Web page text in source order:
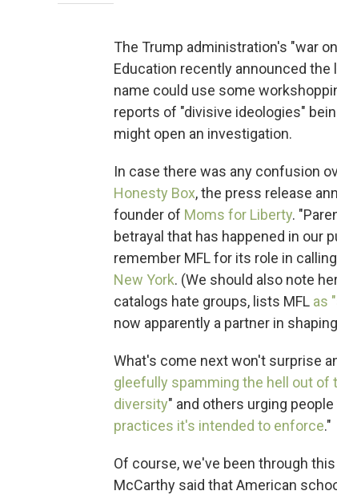
The Trump administration's "war
Education recently announced the
name could use some
reports of "divisive ideologies"
might open an investigation.
In case there was any confusion
Honesty Box, the press release
founder of Moms for Liberty.
betrayal that has happened in our
remember MFL for its role in
New York. (We should also note
catalogs hate groups, lists MFL as
now apparently a partner in
What's come next won't surprise
gleefully spamming the hell out of
diversity" and others urging people
practices it's intended to enforce."
Of course, we've been through
McCarthy said that American